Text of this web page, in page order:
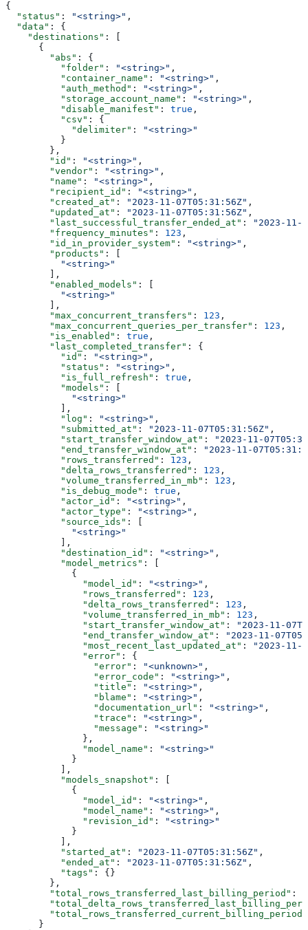
{
  "status"
: "<string>" ,
  "data"
: {
    "destinations"
: [
      {
        "abs"
: {
          "folder"
: "<string>" ,
          "container_name"
: "<string>" ,
          "auth_method"
: "<string>" ,
          "storage_account_name"
: "<string>" ,
          "disable_manifest"
: true ,
          "csv"
: {
            "delimiter"
:
"<string>"
          }
        },
        "id"
: "<string>" ,
        "vendor"
: "<string>" ,
        "name"
: "<string>" ,
        "recipient_id"
: "<string>" ,
        "created_at"
: "2023-11-07T05:31:56Z" ,
        "updated_at"
: "2023-11-07T05:31:56Z" ,
        "last_successful_transfer_ended_at"
:
"2023-11-
        "frequency_minutes"
: 123 ,
        "id_in_provider_system"
: "<string>" ,
        "products"
: [
          "<string>"
        ],
        "enabled_models"
: [
          "<string>"
        ],
        "max_concurrent_transfers"
: 123 ,
        "max_concurrent_queries_per_transfer"
: 123 ,
        "is_enabled"
: true ,
        "last_completed_transfer"
: {
          "id"
: "<string>" ,
          "status"
: "<string>" ,
          "is_full_refresh"
: true ,
          "models"
: [
            "<string>"
          ],
          "log"
: "<string>" ,
          "submitted_at"
: "2023-11-07T05:31:56Z" ,
          "start_transfer_window_at"
:
"2023-11-
          "end_transfer_window_at"
:
"2023-11-
          "rows_transferred"
: 123 ,
          "delta_rows_transferred"
: 123 ,
          "volume_transferred_in_mb"
: 123 ,
          "is_debug_mode"
: true ,
          "actor_id"
: "<string>" ,
          "actor_type"
: "<string>" ,
          "source_ids"
: [
            "<string>"
          ],
          "destination_id"
: "<string>" ,
          "model_metrics"
: [
            {
              "model_id"
: "<string>" ,
              "rows_transferred"
: 123 ,
              "delta_rows_transferred"
: 123 ,
              "volume_transferred_in_mb"
: 123 ,
              "start_transfer_window_at"
:
"2023-11-
              "end_transfer_window_at"
:
"2023-11-
              "most_recent_last_updated_at"
:
"2023-11-
              "error"
: {
                "error"
: "<unknown>" ,
                "error_code"
: "<string>" ,
                "title"
: "<string>" ,
                "blame"
: "<string>" ,
                "documentation_url"
: "<string>" ,
                "trace"
: "<string>" ,
                "message"
:
"<string>"
              },
              "model_name"
:
"<string>"
            }
          ],
          "models_snapshot"
: [
            {
              "model_id"
: "<string>" ,
              "model_name"
: "<string>" ,
              "revision_id"
:
"<string>"
            }
          ],
          "started_at"
: "2023-11-07T05:31:56Z" ,
          "ended_at"
: "2023-11-07T05:31:56Z" ,
          "tags"
: {}
        },
        "total_rows_transferred_last_billing_period"
:
        "total_rows_transferred_current_billing_period"
      }